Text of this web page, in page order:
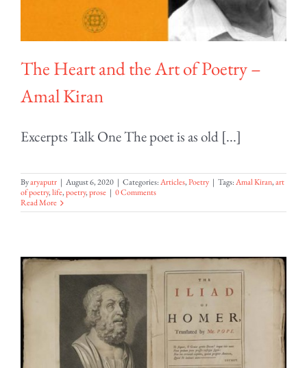
The Heart and the Art of Poetry –
Amal Kiran
Excerpts Talk One The poet is as old [...]
Byaryaputr | August 6, 2020 | Categories:Articles,Poetry | Tags:Amal Kiran,art
of poetry,life,poetry,prose | 0 Comments
Read More